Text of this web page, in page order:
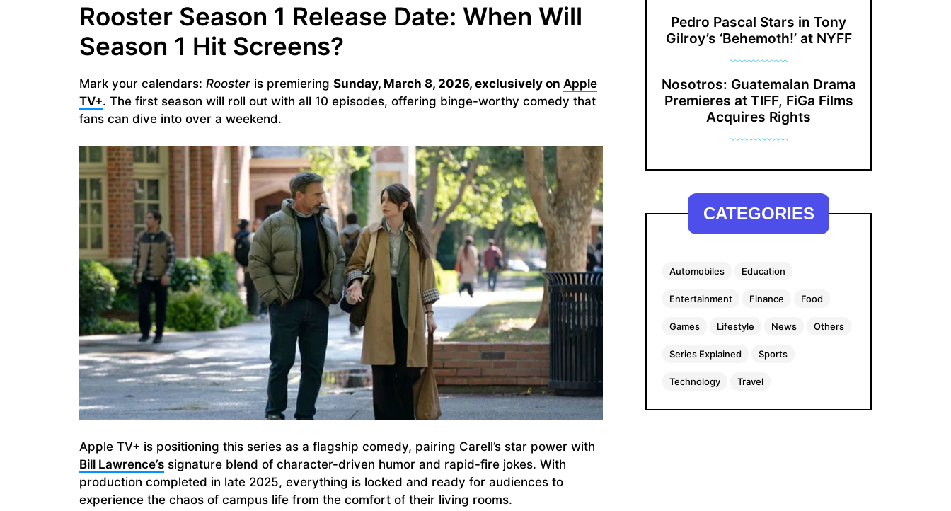
Rooster Season 1 Release Date: When Will
Season 1 Hit Screens?
Mark your calendars: Rooster is premiering Sunday, March 8, 2026, exclusively on Apple
TV+. The first season will roll out with all 10 episodes, offering binge-worthy comedy that
fans can dive into over a weekend.
Apple TV+ is positioning this series as a flagship comedy, pairing Carell’s star power with
Bill Lawrence’s signature blend of character-driven humor and rapid-fire jokes. With
production completed in late 2025, everything is locked and ready for audiences to
experience the chaos of campus life from the comfort of their living rooms.
Pedro Pascal Stars in Tony
Gilroy’s ‘Behemoth!’ at NYFF
Nosotros: Guatemalan Drama
Premieres at TIFF, FiGa Films
Acquires Rights
CATEGORIES
Automobiles Education
Entertainment Finance Food
Games Lifestyle News Others
Series Explained Sports
Technology Travel